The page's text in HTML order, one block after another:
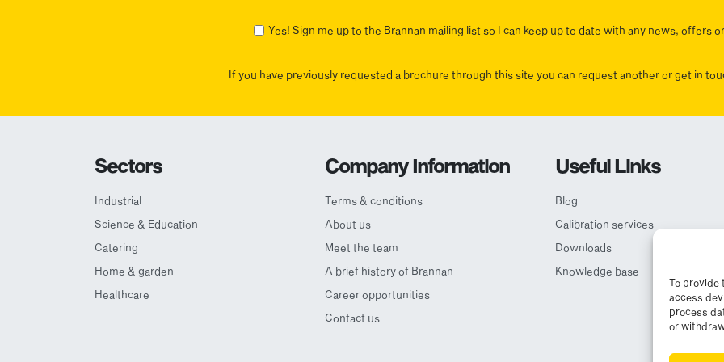
To provide
access
process
or
Yes! Sign me up to the Brannan mailing list so I can keep up to date with any news, offers
If you have previously requested a brochure through this site you can request another or get in
Sectors
Industrial
Science & Education
Catering
Home & garden
Healthcare
Company Information
Terms & conditions
About us
Meet the team
A brief history of Brannan
Career opportunities
Contact us
Useful Links
Blog
Calibration services
Downloads
Knowledge base